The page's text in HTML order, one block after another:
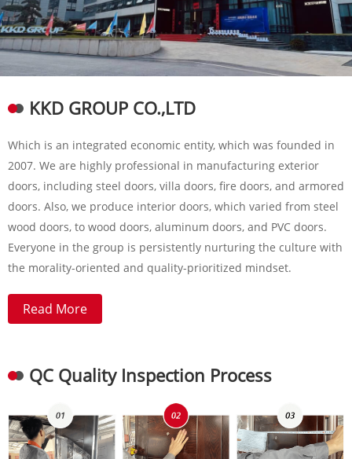
KKD GROUP CO.,LTD
Which is an integrated economic entity, which was founded in
2007. We are highly professional in manufacturing exterior
doors, including steel doors, villa doors, fire doors, and armored
doors. Also, we produce interior doors, which varied from steel
wood doors, to wood doors, aluminum doors, and PVC doors.
Everyone in the group is persistently nurturing the culture with
the morality-oriented and quality-prioritized mindset.
Read More
QC Quality Inspection Process